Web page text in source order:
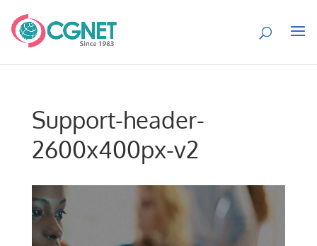
Support-header-
2600x400px-v2